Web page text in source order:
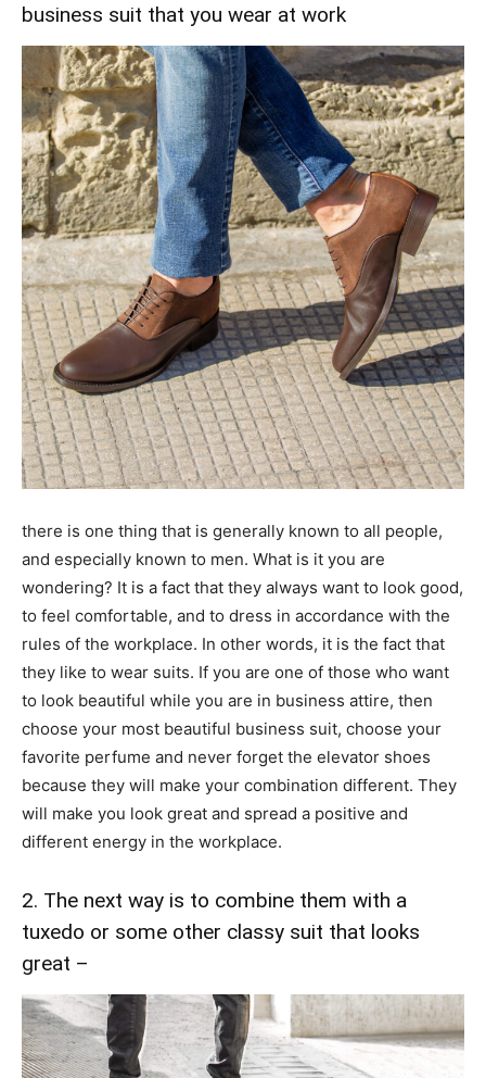
business suit that you wear at work
there is one thing that is generally known to all people,
and especially known to men. What is it you are
wondering? It is a fact that they always want to look good,
to feel comfortable, and to dress in accordance with the
rules of the workplace. In other words, it is the fact that
they like to wear suits. If you are one of those who want
to look beautiful while you are in business attire, then
choose your most beautiful business suit, choose your
favorite perfume and never forget the elevator shoes
because they will make your combination different. They
will make you look great and spread a positive and
different energy in the workplace.
2. The next way is to combine them with a
tuxedo or some other classy suit that looks
great –